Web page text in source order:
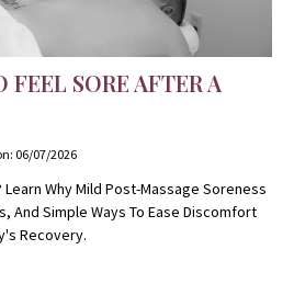
SORE AFTER A
06/07/2026
Why Mild Post-Massage Soreness
And Simple Ways To Ease Discomfort
Recovery.